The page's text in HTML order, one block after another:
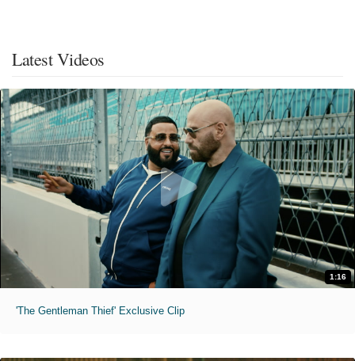
Latest Videos
1:16
'The Gentleman Thief' Exclusive Clip